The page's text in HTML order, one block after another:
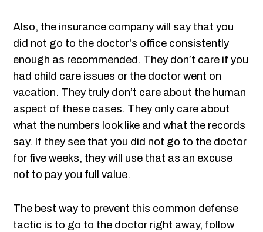
Also, the insurance company will say that you
did not go to the doctor's office consistently
enough as recommended. They don’t care if you
had child care issues or the doctor went on
vacation. They truly don’t care about the human
aspect of these cases. They only care about
what the numbers look like and what the records
say. If they see that you did not go to the doctor
for five weeks, they will use that as an excuse
not to pay you full value.
The best way to prevent this common defense
tactic is to go to the doctor right away, follow